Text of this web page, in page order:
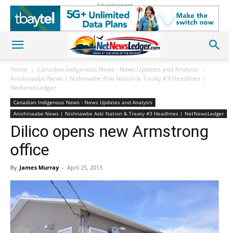
Advertisement
Home
Canadian Indigenous News - News Updates and Analysis
Anishinaabe News | Nishnawbe Aski Nation & Treaty #3 Headlines |
NetNewsLedger
Canadian Indigenous News - News Updates and Analysis
Anishinaabe News | Nishnawbe Aski Nation & Treaty #3 Headlines | NetNewsLedger
Dilico opens new Armstrong
office
By James Murray - April 25, 2013